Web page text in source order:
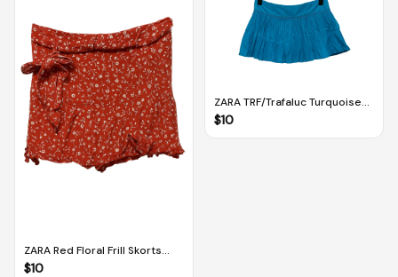
ZARA Red Floral Frill Skorts
With Tie Detail (S)
$10
ZARA TRF/Trafaluc Turquoise
Blue Pleated Mini Skirt (EUR 38
$10